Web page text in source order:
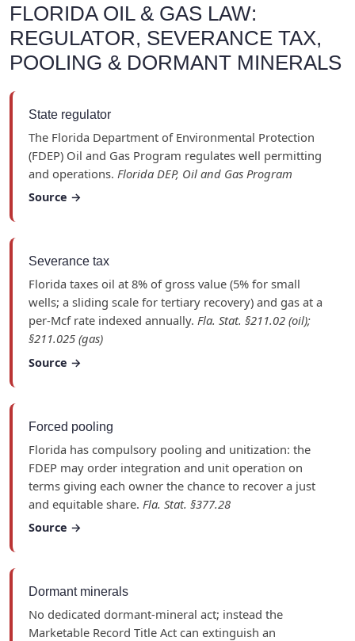
FLORIDA OIL & GAS LAW:
REGULATOR, SEVERANCE TAX,
POOLING & DORMANT MINERALS
State regulator
The Florida Department of Environmental Protection
(FDEP) Oil and Gas Program regulates well permitting
and operations. Florida DEP, Oil and Gas Program
Source →
Severance tax
Florida taxes oil at 8% of gross value (5% for small
wells; a sliding scale for tertiary recovery) and gas at a
per-Mcf rate indexed annually. Fla. Stat. §211.02 (oil);
§211.025 (gas)
Source →
Forced pooling
Florida has compulsory pooling and unitization: the
FDEP may order integration and unit operation on
terms giving each owner the chance to recover a just
and equitable share. Fla. Stat. §377.28
Source →
Dormant minerals
No dedicated dormant-mineral act; instead the
Marketable Record Title Act can extinguish an